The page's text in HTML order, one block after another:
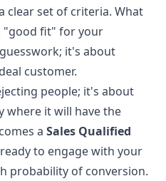
clear set of criteria. What
"good fit" for your
it's about
customer.
people; it's about
where it will have the
a Sales Qualified
to engage with your
probability of conversion.